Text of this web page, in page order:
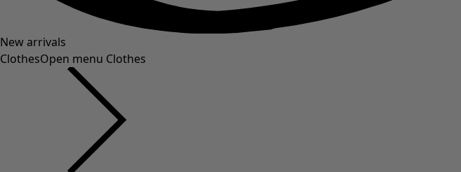
New arrivals
ClothesOpen menu Clothes